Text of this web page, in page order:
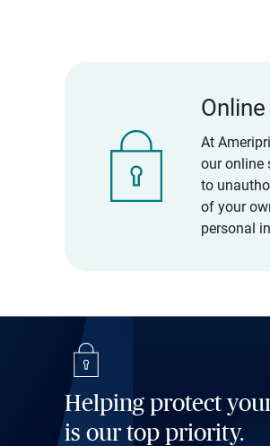
At
our online
to
of your
personal
Helping protect
is our top priority.